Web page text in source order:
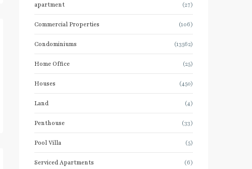
apartment (27)
Commercial Properties (106)
Condominiums (13562)
Home Office (25)
Houses (450)
Land (4)
Penthouse (33)
Pool Villa (5)
Serviced Apartments (6)